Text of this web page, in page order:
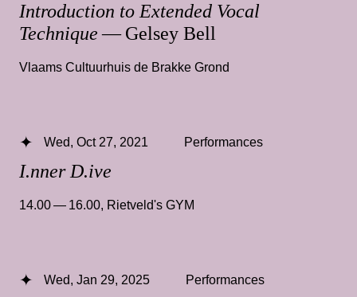
Introduction to Extended Vocal
Technique— Gelsey Bell
Vlaams Cultuurhuis de Brakke Grond
I.nner D.ive
Wed, Oct 27, 2021 Performances
14.00 — 16.00, Rietveld's GYM
Wed, Jan 29, 2025 Performances